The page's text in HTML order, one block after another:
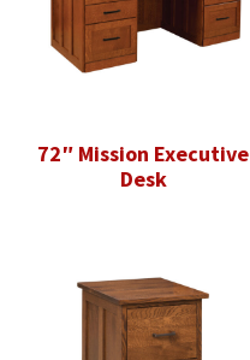
72″ Mission Executive
Desk